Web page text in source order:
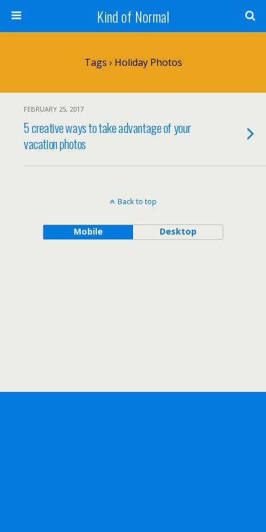
Kind of Normal
Tags › Holiday Photos
FEBRUARY 25, 2017
5 creative ways to take advantage of your
vacation photos
Back to top
Mobile Desktop